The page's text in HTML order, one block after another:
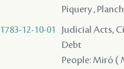
Piquery ,
1783-12-10-01
Judicial Acts,
Debt
People: Miró (